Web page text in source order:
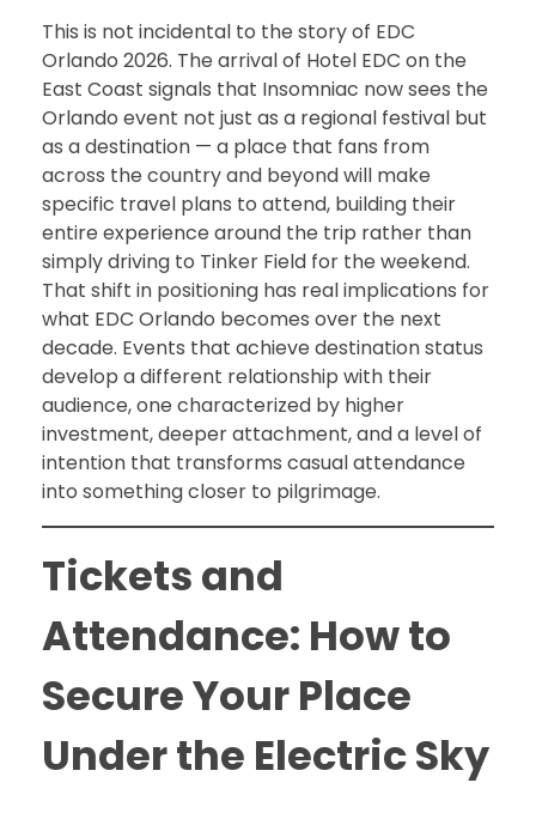
This is not incidental to the story of EDC
Orlando 2026. The arrival of Hotel EDC on the
East Coast signals that Insomniac now sees the
Orlando event not just as a regional festival but
as a destination — a place that fans from
across the country and beyond will make
specific travel plans to attend, building their
entire experience around the trip rather than
simply driving to Tinker Field for the weekend.
That shift in positioning has real implications for
what EDC Orlando becomes over the next
decade. Events that achieve destination status
develop a different relationship with their
audience, one characterized by higher
investment, deeper attachment, and a level of
intention that transforms casual attendance
into something closer to pilgrimage.
Tickets and
Attendance: How to
Secure Your Place
Under the Electric Sky